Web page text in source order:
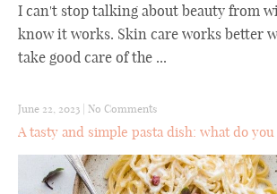
I can't stop talking about beauty from
know it works. Skin care works better
take good care of the ...
June 22, 2023 | No Comments
A tasty and simple pasta dish: what do you